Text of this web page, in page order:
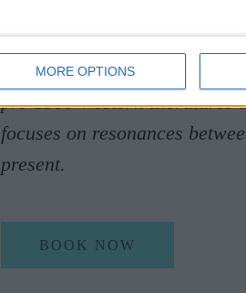
MORE OPTIONS
French at St Anne’s
at Newham College,
pre-1500 Western literatures
focuses on resonances
present.
BOOK NOW